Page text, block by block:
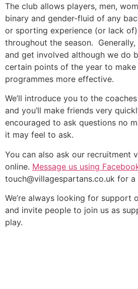
The club allows players, men,
binary and gender-fluid of any
or sporting experience (or lack
throughout the season.
and get involved although we do
certain points of the year to
programmes more effective.
We’ll introduce you to the
and you’ll make friends very
encouraged to ask questions no
it may feel to ask.
You can also ask our recruitment
online. Message us using
touch@villagespartans.co.uk for a
We’re always looking for support
and invite people to join us as
play.